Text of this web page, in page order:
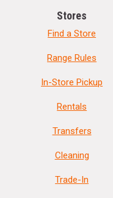
Stores
Find a Store
Range Rules
In-Store Pickup
Rentals
Transfers
Cleaning
Trade-In